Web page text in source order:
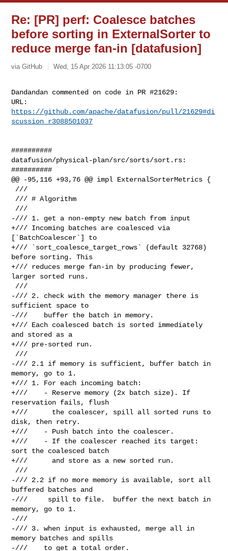
Re: [PR] perf: Coalesce batches
before sorting in ExternalSorter to
reduce merge fan-in [datafusion]
via GitHub Wed, 15 Apr 2026 11:13:05 -0700
Dandandan commented on code in PR #21629:
https://github.com/apache/datafusion/pull/21629#di
scussion_r3088501037
##########
datafusion/physical-plan/src/sorts/sort.rs:
##########
@@ -95,116 +93,76 @@ impl ExternalSorterMetrics {
-/// 1. get a non-empty new batch from input
+/// Incoming batches are coalesced via
[`BatchCoalescer`] to
+/// `sort_coalesce_target_rows` (default 32768)
before sorting. This
+/// reduces merge fan-in by producing fewer,
larger sorted runs.
-/// 2. check with the memory manager there is
sufficient space to
-///    buffer the batch in memory.
+/// Each coalesced batch is sorted immediately
and stored as a
+/// pre-sorted run.
-/// 2.1 if memory is sufficient, buffer batch in
memory, go to 1.
+/// 1. For each incoming batch:
+///    - Reserve memory (2x batch size). If
reservation fails, flush
+///      the coalescer, spill all sorted runs to
disk, then retry.
+///    - Push batch into the coalescer.
+///    - If the coalescer reached its target:
sort the coalesced batch
+///      and store as a new sorted run.
-/// 2.2 if no more memory is available, sort all
buffered batches and
-///     spill to file.  buffer the next batch in
memory, go to 1.
-///
-/// 3. when input is exhausted, merge all in
memory batches and spills
-///    to get a total order.